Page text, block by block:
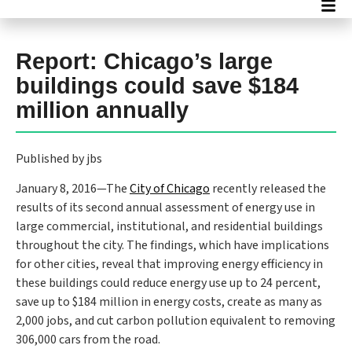
Report: Chicago’s large
buildings could save $184
million annually
Published by jbs
January 8, 2016—TheCity of Chicago recently released the
results of its second annual assessment of energy use in
large commercial, institutional, and residential buildings
throughout the city. The findings, which have implications
for other cities, reveal that improving energy efficiency in
these buildings could reduce energy use up to 24 percent,
save up to $184 million in energy costs, create as many as
2,000 jobs, and cut carbon pollution equivalent to removing
306,000 cars from the road.